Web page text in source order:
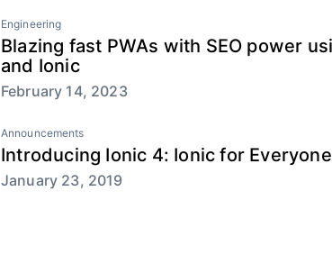
Engineering
Blazing fast PWAs with SEO power
and Ionic
February 14, 2023
Announcements
Introducing Ionic 4: Ionic for Everyone
January 23, 2019